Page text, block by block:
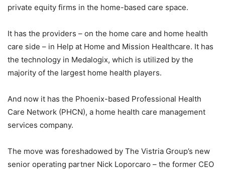
private equity firms in the home-based care space.
It has the providers – on the home care and home health
care side – in Help at Home and Mission Healthcare. It has
the technology in Medalogix, which is utilized by the
majority of the largest home health players.
And now it has the Phoenix-based Professional Health
Care Network (PHCN), a home health care management
services company.
The move was foreshadowed by The Vistria Group’s new
senior operating partner Nick Loporcaro – the former CEO